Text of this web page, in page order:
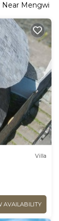
Near Mengwi
Villa
AVAILABILITY